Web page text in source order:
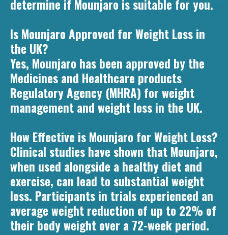
determine if Mounjaro is suitable for you.
Is Mounjaro Approved for Weight Loss in
the UK?
Yes, Mounjaro has been approved by the
Medicines and Healthcare products
Regulatory Agency (MHRA) for weight
management and weight loss in the UK.
How Effective is Mounjaro for Weight Loss?
Clinical studies have shown that Mounjaro,
when used alongside a healthy diet and
exercise, can lead to substantial weight
loss. Participants in trials experienced an
average weight reduction of up to 22% of
their body weight over a 72-week period.